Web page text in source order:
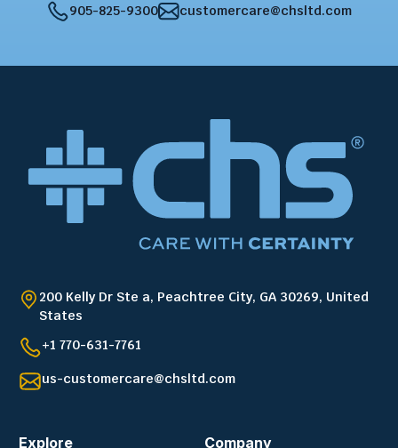
905-825-9300
customercare@chsltd.com
200 Kelly Dr Ste a, Peachtree City, GA 30269, United
States
+1 770-631-7761
us-customercare@chsltd.com
Explore Company